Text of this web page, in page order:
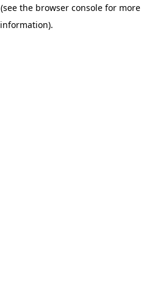
(see the browser consolefor more
information).